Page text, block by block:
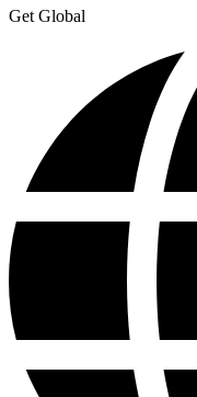
Get Global